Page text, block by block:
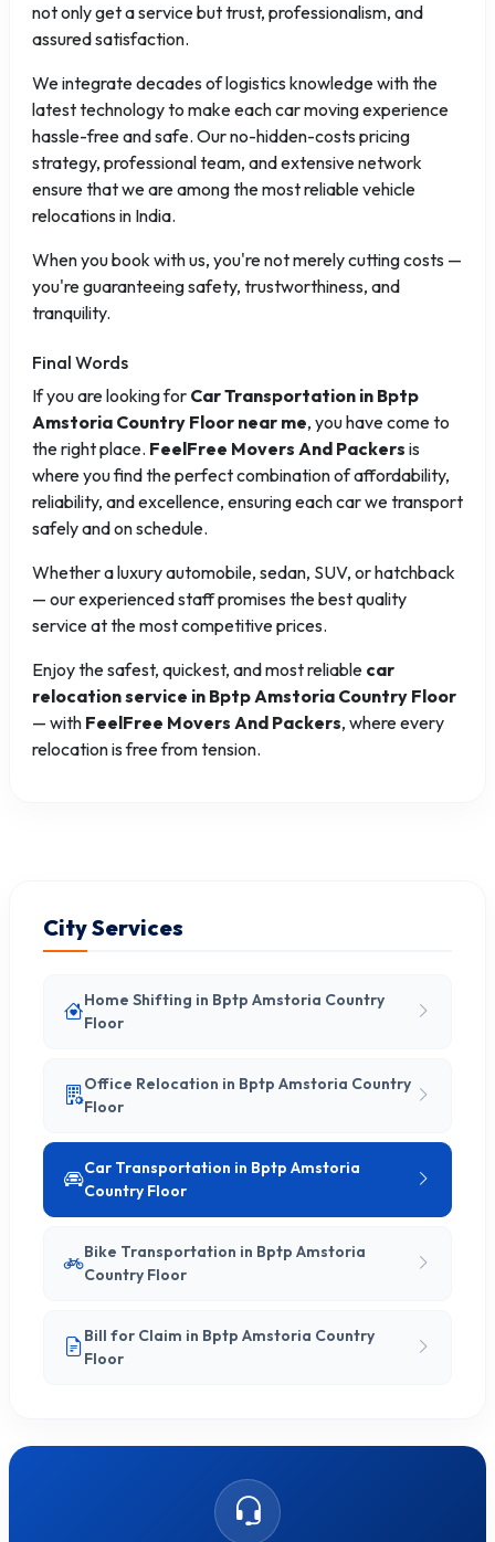
not only get a service but trust, professionalism, and
assured satisfaction.
We integrate decades of logistics knowledge with the
latest technology to make each car moving experience
hassle-free and safe. Our no-hidden-costs pricing
strategy, professional team, and extensive network
ensure that we are among the most reliable vehicle
relocations in India.
When you book with us, you're not merely cutting costs —
you're guaranteeing safety, trustworthiness, and
tranquility.
Final Words
If you are looking for Car Transportation in Bptp
Amstoria Country Floor near me, you have come to
the right place. FeelFree Movers And Packers is
where you find the perfect combination of affordability,
reliability, and excellence, ensuring each car we transport
safely and on schedule.
Whether a luxury automobile, sedan, SUV, or hatchback
— our experienced staff promises the best quality
service at the most competitive prices.
Enjoy the safest, quickest, and most reliable car
relocation service in Bptp Amstoria Country Floor
— with FeelFree Movers And Packers, where every
relocation is free from tension.
City Services
Home Shifting in Bptp Amstoria Country
Floor
Office Relocation in Bptp Amstoria Country
Floor
Car Transportation in Bptp Amstoria
Country Floor
Bike Transportation in Bptp Amstoria
Country Floor
Bill for Claim in Bptp Amstoria Country
Floor